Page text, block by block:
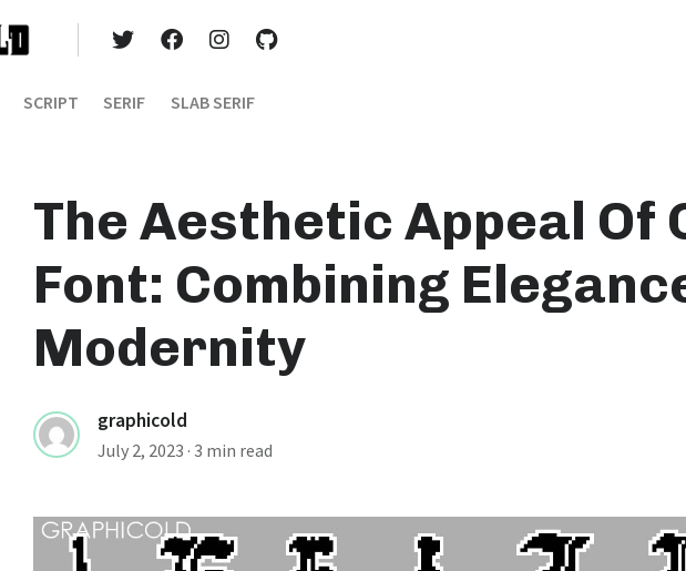
SCRIPT SERIF SLAB SERIF
The Aesthetic Appeal Of
Font: Combining
Modernity
graphicold
July 2, 2023 · 3 min read